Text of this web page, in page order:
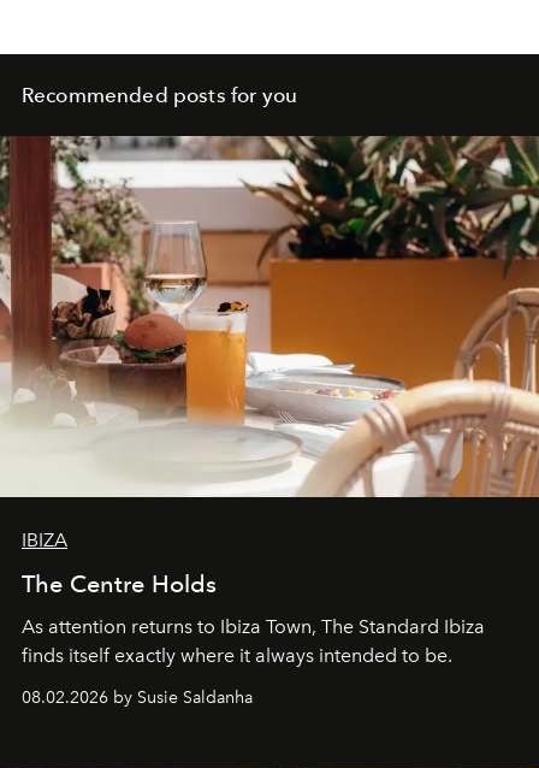
Recommended posts for you
IBIZA
The Centre Holds
As attention returns to Ibiza Town, The Standard Ibiza
finds itself exactly where it always intended to be.
08.02.2026 by Susie Saldanha